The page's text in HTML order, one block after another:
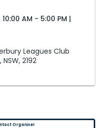
AM - 5:00 PM |
Leagues Club
2192
Organiser